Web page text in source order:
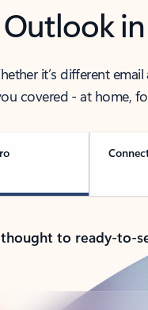
Outlook
it’s different
covered - at home,
to ready-to-